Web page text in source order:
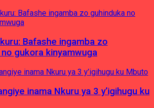
Bafashe ingamba zo
gukora kinyamwuga
inama Nkuru ya 3 y’igihugu ku